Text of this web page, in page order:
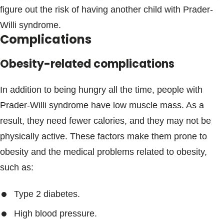
figure out the risk of having another child with Prader-
Willi syndrome.
Complications
Obesity-related complications
In addition to being hungry all the time, people with
Prader-Willi syndrome have low muscle mass. As a
result, they need fewer calories, and they may not be
physically active. These factors make them prone to
obesity and the medical problems related to obesity,
such as:
Type 2 diabetes.
High blood pressure.